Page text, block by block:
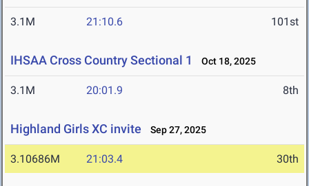
3.1M 21:10.6 101st
IHSAA Cross Country Sectional 1 Oct 18, 2025
3.1M 20:01.9 8th
Highland Girls XC invite Sep 27, 2025
3.10686M 21:03.4 30th